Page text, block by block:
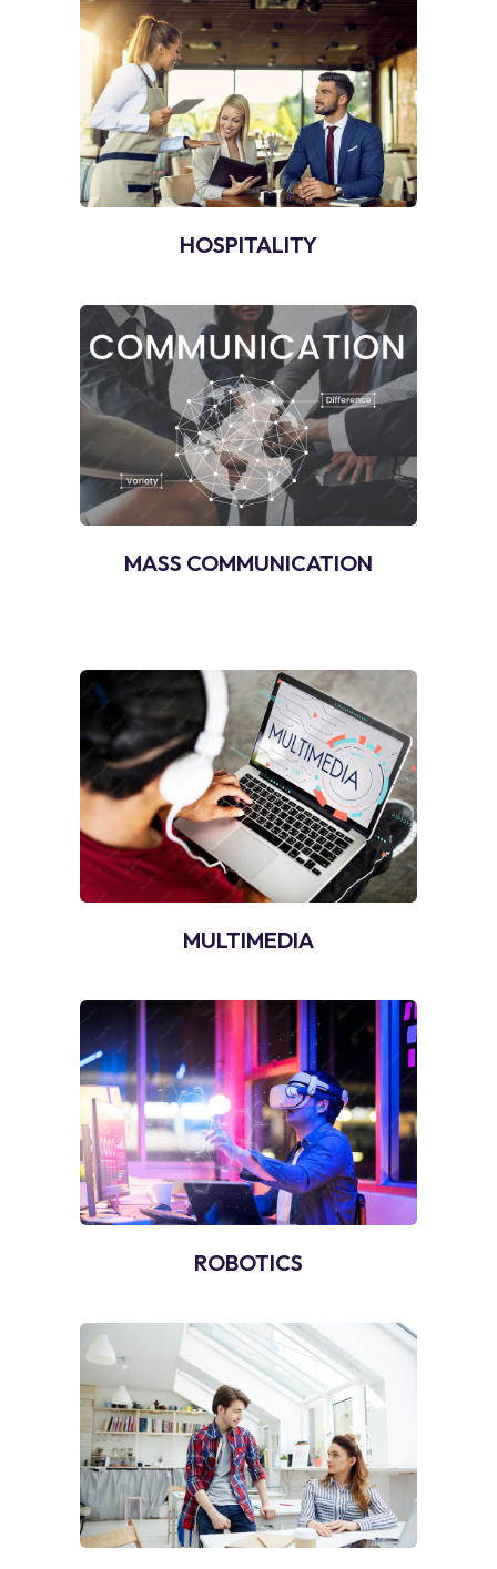
HOSPITALITY
MASS COMMUNICATION
MULTIMEDIA
ROBOTICS